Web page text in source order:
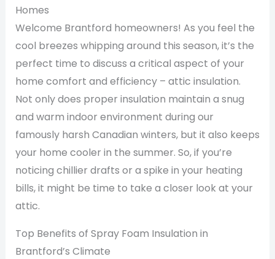
Homes
Welcome Brantford homeowners! As you feel the
cool breezes whipping around this season, it’s the
perfect time to discuss a critical aspect of your
home comfort and efficiency – attic insulation.
Not only does proper insulation maintain a snug
and warm indoor environment during our
famously harsh Canadian winters, but it also keeps
your home cooler in the summer. So, if you’re
noticing chillier drafts or a spike in your heating
bills, it might be time to take a closer look at your
attic.
Top Benefits of Spray Foam Insulation in
Brantford’s Climate